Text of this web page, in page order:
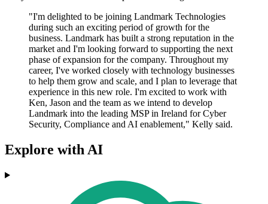
"I'm delighted to be joining Landmark Technologies
during such an exciting period of growth for the
business. Landmark has built a strong reputation in the
market and I'm looking forward to supporting the next
phase of expansion for the company. Throughout my
career, I've worked closely with technology businesses
to help them grow and scale, and I plan to leverage that
experience in this new role. I'm excited to work with
Ken, Jason and the team as we intend to develop
Landmark into the leading MSP in Ireland for Cyber
Security, Compliance and AI enablement," Kelly said.
Explore with AI